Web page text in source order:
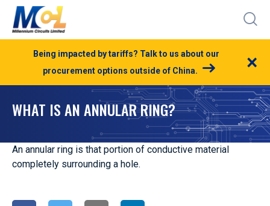
Being impacted by tariffs? Talk to us about our
procurement options outside of China.
×
WHAT IS AN ANNULAR RING?
An annular ring is that portion of conductive material
completely surrounding a hole.